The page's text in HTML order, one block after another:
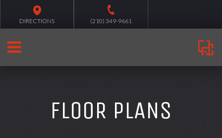
DIRECTIONS (210) 349-9661
FLOOR PLANS